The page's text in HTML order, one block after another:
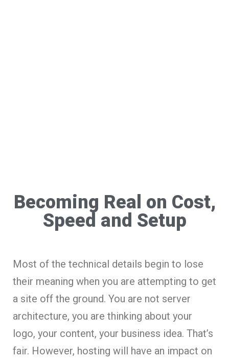
Becoming Real on Cost,
Speed and Setup
Most of the technical details begin to lose
their meaning when you are attempting to get
a site off the ground. You are not server
architecture, you are thinking about your
logo, your content, your business idea. That’s
fair. However, hosting will have an impact on